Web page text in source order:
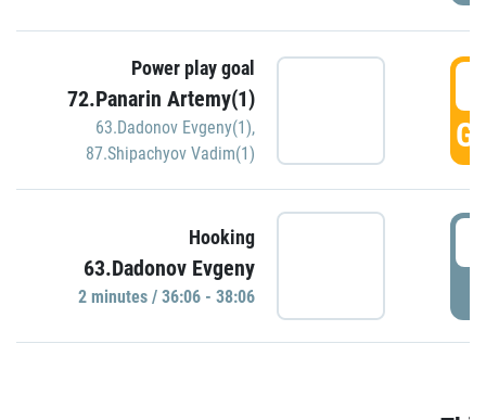
Power play goal
72.Panarin Artemy(1)
63.Dadonov Evgeny(1),
87.Shipachyov Vadim(1)
Hooking
63.Dadonov Evgeny
2 minutes / 36:06 - 38:06